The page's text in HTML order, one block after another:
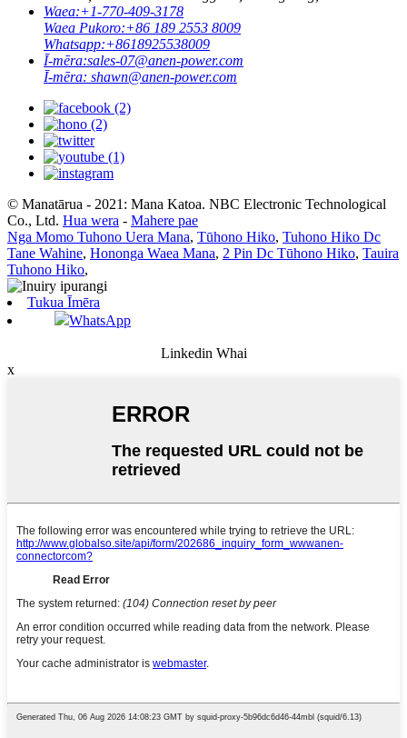
Waea:+1-770-409-3178
Waea Pukoro:+86 189 2553 8009
Whatsapp:+8618925538009
Ī-mēra:sales-07@anen-power.com
Ī-mēra: shawn@anen-power.com
© Manatārua - 2021: Mana Katoa. NBC Electronic Technological
Co., Ltd. Hua wera - Mahere pae
Nga Momo Tuhono Uera Mana, Tūhono Hiko, Tuhono Hiko Dc
Tane Wahine, Hononga Waea Mana, 2 Pin Dc Tūhono Hiko, Tauira
Tuhono Hiko,
Tukua Īmēra
WhatsApp
Linkedin Whai
x